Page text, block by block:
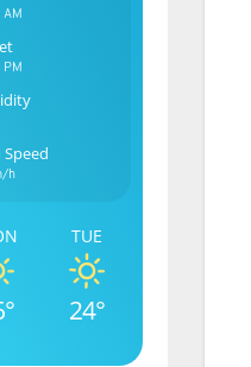
h
TUE
24°